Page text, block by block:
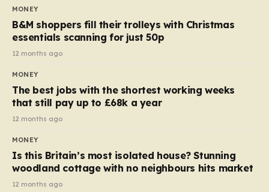
almost 10p. This ₹3 price tag means that the cost of
each smaller unit has risen, but the ratio of cost to
quantity remained the same, indicating that the shop
still pays a consistent amount per piece. The same
applies to Crunchie multipacks; while the prices remain
products…
MONEY
B&M shoppers fill their trolleys with Christmas
essentials scanning for just 50p
12 months ago
MONEY
The best jobs with the shortest working weeks
that still pay up to £68k a year
12 months ago
MONEY
Is this Britain’s most isolated house? Stunning
woodland cottage with no neighbours hits market
12 months ago